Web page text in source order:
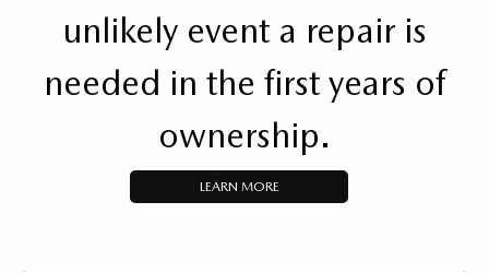
unlikely event a repair is
needed in the first years of
ownership.
LEARN MORE